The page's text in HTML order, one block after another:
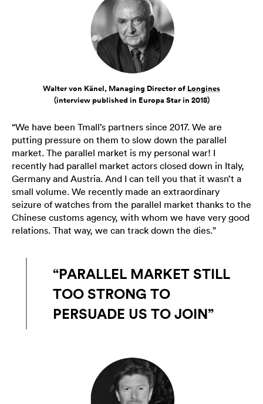
Walter von Känel, Managing Director of Longines
(interview published in Europa Star in 2018)
“We have been Tmall’s partners since 2017. We are
putting pressure on them to slow down the parallel
market. The parallel market is my personal war! I
recently had parallel market actors closed down in Italy,
Germany and Austria. And I can tell you that it wasn’t a
small volume. We recently made an extraordinary
seizure of watches from the parallel market thanks to the
Chinese customs agency, with whom we have very good
relations. That way, we can track down the dies.”
“PARALLEL MARKET STILL
TOO STRONG TO
PERSUADE US TO JOIN”